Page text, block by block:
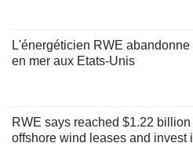
L'énergéticien RWE
en mer aux Etats-Unis
RWE says reached $1.22
offshore wind leases and invest